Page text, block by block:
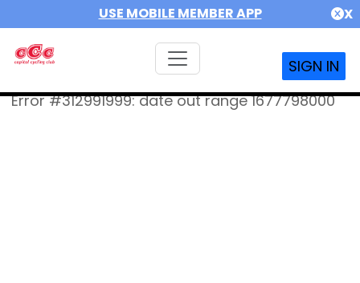
USE MOBILE MEMBER APP X
SIGN IN
Error #312991999: date out range 1677798000